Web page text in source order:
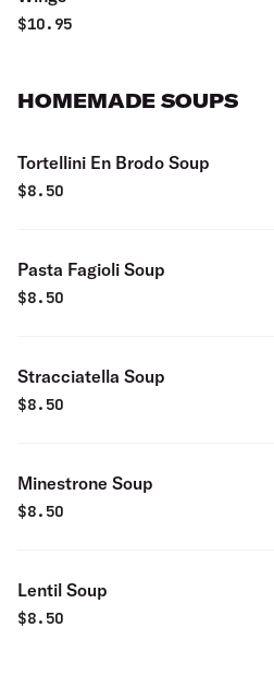
$10.95
HOMEMADE SOUPS
Tortellini En Brodo Soup
$8.50
Pasta Fagioli Soup
$8.50
Stracciatella Soup
$8.50
Minestrone Soup
$8.50
Lentil Soup
$8.50